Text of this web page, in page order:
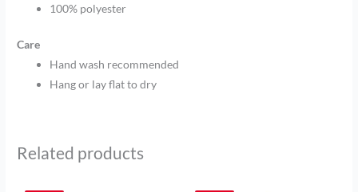
100% polyester
Care
Hand wash recommended
Hang or lay flat to dry
Related products